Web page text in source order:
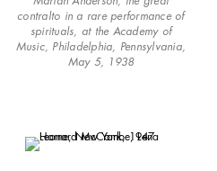
contralto in a rare performance of
spirituals, at the Academy of
Music, Philadelphia, Pennsylvania,
May 5, 1938